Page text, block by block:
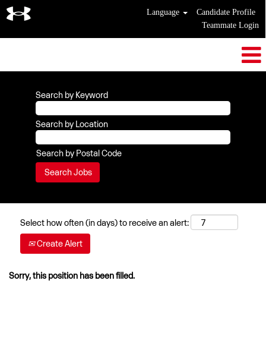
Language
Candidate Profile
Teammate Login
Search by Keyword
Search by Location
Search by Postal Code
Select how often (in days) to receive an alert:
Create Alert
Sorry, this position has been filled.